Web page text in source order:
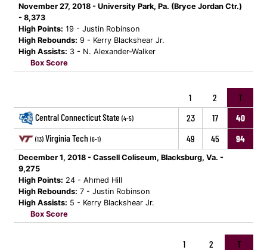
November 27, 2018 - University Park, Pa. (Bryce Jordan Ctr.)
- 8,373
High Points: 19 - Justin Robinson
High Rebounds: 9 - Kerry Blackshear Jr.
High Assists: 3 - N. Alexander-Walker
Box Score
1 2
T
Central Connecticut State (4-5) 23 17 40
(13) Virginia Tech (6-1) 49 45 94
December 1, 2018 - Cassell Coliseum, Blacksburg, Va. -
9,275
High Points: 24 - Ahmed Hill
High Rebounds: 7 - Justin Robinson
High Assists: 5 - Kerry Blackshear Jr.
Box Score
1 2
T